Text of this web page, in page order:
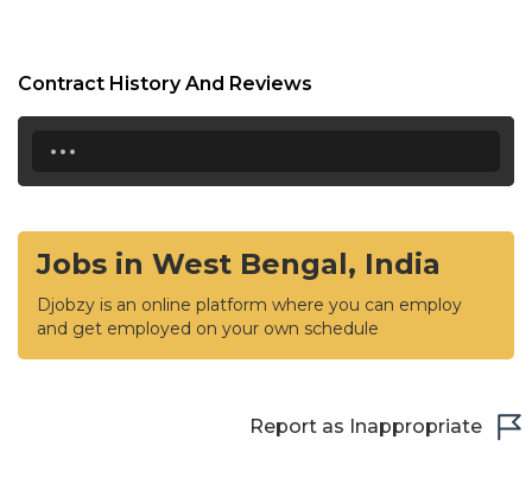
Contract History And Reviews
...
Jobs in West Bengal, India
Djobzy is an online platform where you can employ
and get employed on your own schedule
Report as Inappropriate